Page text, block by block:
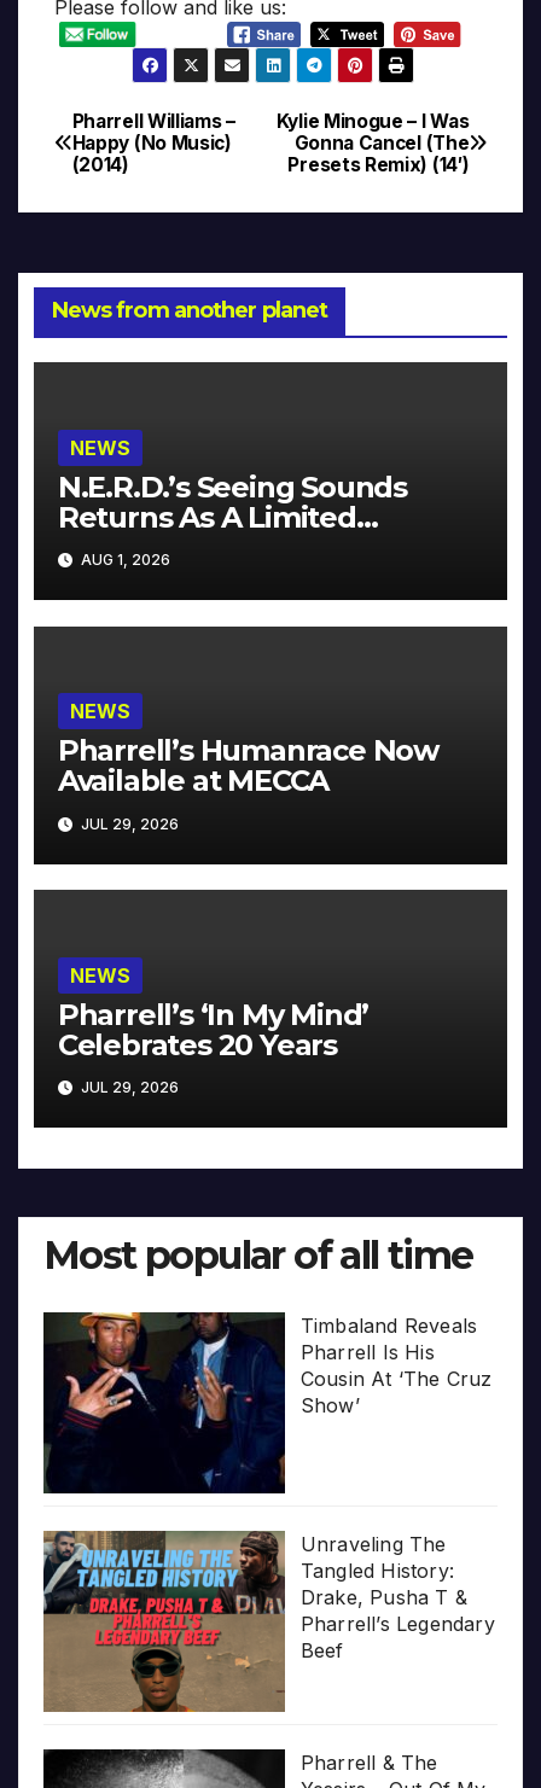
Please follow and like us:
Post
navigation
Kylie Minogue – I Was
Gonna Cancel (The
Presets Remix) (14′)
Pharrell Williams –
Happy (No Music)
(2014)
News from another planet
NEWS
N.E.R.D.’s Seeing Sounds
Returns As A Limited
Collector’s Edition
AUG 1, 2026
NEWS
Pharrell’s Humanrace Now
Available at MECCA
JUL 29, 2026
NEWS
Pharrell’s ‘In My Mind’
Celebrates 20 Years
JUL 29, 2026
Most popular of all time
Timbaland Reveals
Pharrell Is His
Cousin At ‘The Cruz
Show’
Unraveling The
Tangled History:
Drake, Pusha T &
Pharrell’s Legendary
Beef
Pharrell & The